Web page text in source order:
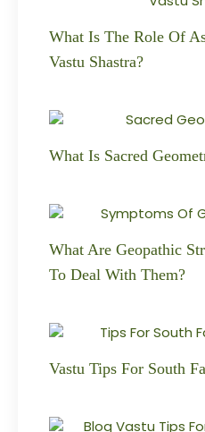
What Is The Role Of
Vastu Shastra?
What Is Sacred
What Are Geopathic
To Deal With Them?
Vastu Tips For South